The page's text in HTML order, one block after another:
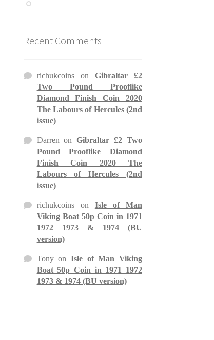
Recent Comments
richukcoinson Gibraltar £2
Two Pound Prooflike
Diamond Finish Coin 2020
The Labours of Hercules (2nd
issue)
Darren onGibraltar £2 Two
Pound Prooflike Diamond
Finish Coin 2020 The
Labours of Hercules (2nd
issue)
richukcoinson Isle of Man
Viking Boat 50p Coin in 1971
1972 1973 & 1974 (BU
version)
Tonyon Isle of Man Viking
Boat 50p Coin in 1971 1972
1973 & 1974 (BU version)